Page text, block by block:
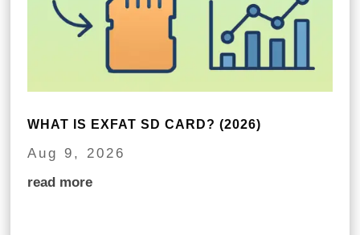
WHAT IS EXFAT SD CARD? (2026)
Aug 9, 2026
read more